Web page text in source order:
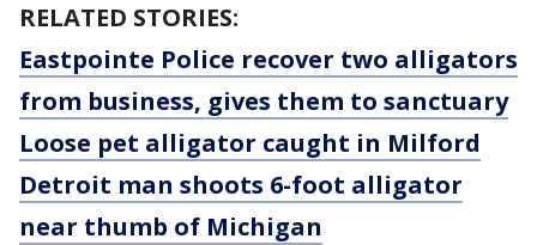
RELATED STORIES:
Eastpointe Police recover two alligators
from business, gives them to sanctuary
Loose pet alligator caught in Milford
Detroit man shoots 6-foot alligator
near thumb of Michigan